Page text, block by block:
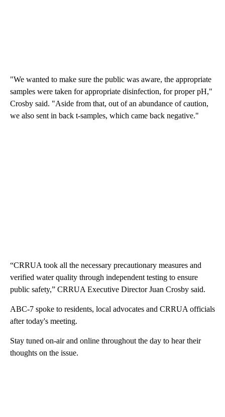
"We wanted to make sure the public was aware, the appropriate
samples were taken for appropriate disinfection, for proper pH,"
Crosby said. "Aside from that, out of an abundance of caution,
we also sent in back t-samples, which came back negative."
“CRRUA took all the necessary precautionary measures and
verified water quality through independent testing to ensure
public safety,” CRRUA Executive Director Juan Crosby said.
ABC-7 spoke to residents, local advocates and CRRUA officials
after today's meeting.
Stay tuned on-air and online throughout the day to hear their
thoughts on the issue.